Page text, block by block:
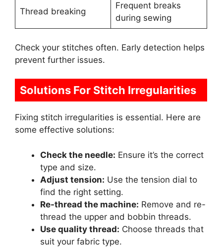
Thread breaking
Frequent breaks
during sewing
Check your stitches often. Early detection helps
prevent further issues.
Solutions For Stitch Irregularities
Fixing stitch irregularities is essential. Here are
some effective solutions:
Check the needle: Ensure it’s the correct
type and size.
Adjust tension: Use the tension dial to
find the right setting.
Re-thread the machine: Remove and re-
thread the upper and bobbin threads.
Use quality thread: Choose threads that
suit your fabric type.